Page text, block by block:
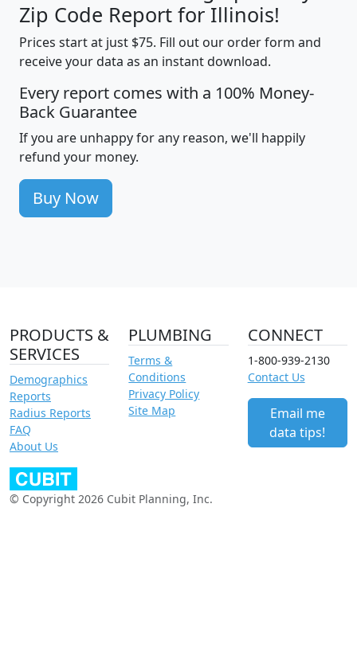
Zip Code Report for Illinois!
Prices start at just $75. Fill out our order form and
receive your data as an instant download.
Every report comes with a 100% Money-
Back Guarantee
If you are unhappy for any reason, we'll happily
refund your money.
Buy Now
PRODUCTS &
SERVICES
Demographics
Reports
Radius Reports
FAQ
About Us
PLUMBING
Terms &
Conditions
Privacy Policy
Site Map
CONNECT
1-800-939-2130
Contact Us
Email me
data tips!
© Copyright 2026 Cubit Planning, Inc.